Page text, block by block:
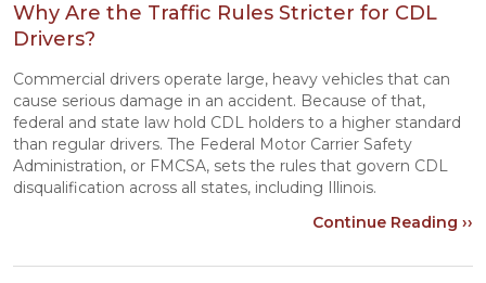
Why Are the Traffic Rules Stricter for CDL
Drivers?
Commercial drivers operate large, heavy vehicles that can
cause serious damage in an accident. Because of that,
federal and state law hold CDL holders to a higher standard
than regular drivers. The Federal Motor Carrier Safety
Administration, or FMCSA, sets the rules that govern CDL
disqualification across all states, including Illinois.
Continue Reading ››